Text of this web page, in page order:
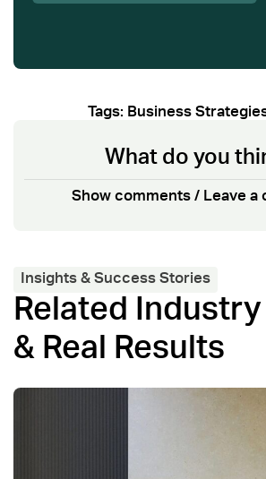
Tags: Business
What do you
Show comments / Leave a
Insights & Success Stories
Related Industry
& Real Results